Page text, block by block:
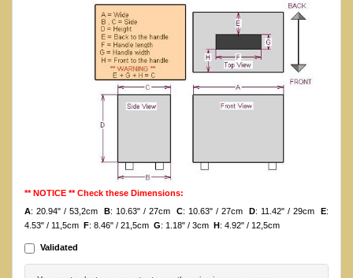
** NOTICE ** Check these Dimensions:
A: 20.94" / 53,2cm B: 10.63" / 27cm C: 10.63" / 27cm D: 11.42" / 29cm E:
4.53" / 11,5cm
F: 8.46" / 21,5cm G: 1.18" / 3cm H : 4.92" / 12,5cm
Validated